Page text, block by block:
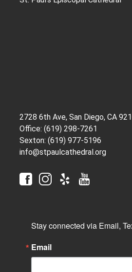
2728 6th Ave, San Diego, CA
Office: (619) 298-7261
Sexton: (619) 977-5196
info@stpaulcathedral.org
Stay connected via Email,
Email